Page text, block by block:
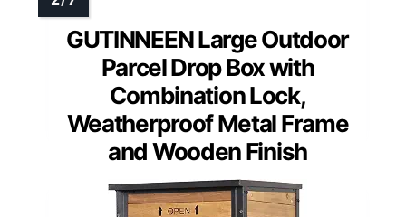
GUTINNEEN Large Outdoor
Parcel Drop Box with
Combination Lock,
Weatherproof Metal Frame
and Wooden Finish